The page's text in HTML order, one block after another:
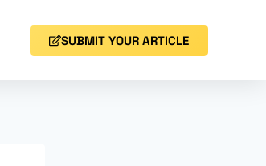
SUBMIT YOUR ARTICLE